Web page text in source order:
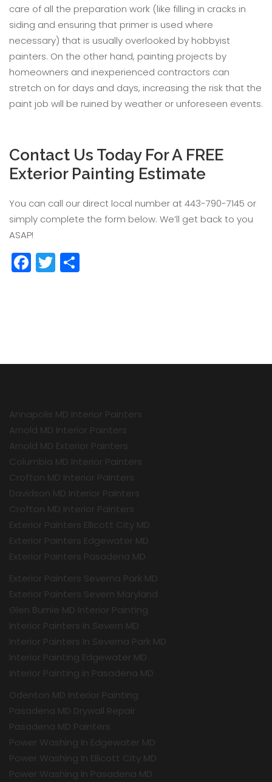
care of all the preparation work (like filling in cracks in
siding and ensuring that primer is used where
necessary) that is usually overlooked by hobbyist
painters. On the other hand, painting projects by
homeowners and inexperienced contractors can
stretch on for days and days, increasing the risk that the
paint job will be ruined by weather or unforeseen events.
Contact Us Today For A FREE
Exterior Painting Estimate
You can call our direct local number at 443-790-7145 or
simply complete the form below. We’ll get back to you
ASAP!
Facebook
Twitter
Annapolis MD Interior Painters
Arnold MD Interior Painters
Arnold MD Exterior Painters
Columbia MD Interior Painters
Crofton MD Interior Painters
Davidson MD Interior Painters
Crofton MD Interior Painters
Exterior Painters Ellicott City MD
Exterior Painters Edgewater MD
Exterior Painters Pasadena MD
Exterior Painters Severna Park MD
Exterior Painters Severn Maryland
Glen Burnie MD Interior Painting
Interior Painters In Severn MD
Interior Painters In Severna Park MD
Interior Painting Edgewater MD
Interior Painting in Pasadena MD
Odenton MD Interior Painting
Pasadena MD Drywall Repair
Pasadena MD Painters
Power Washing In Edgewater MD
Power Washing In Ellicott City MD
Power Washing In Pasadena MD